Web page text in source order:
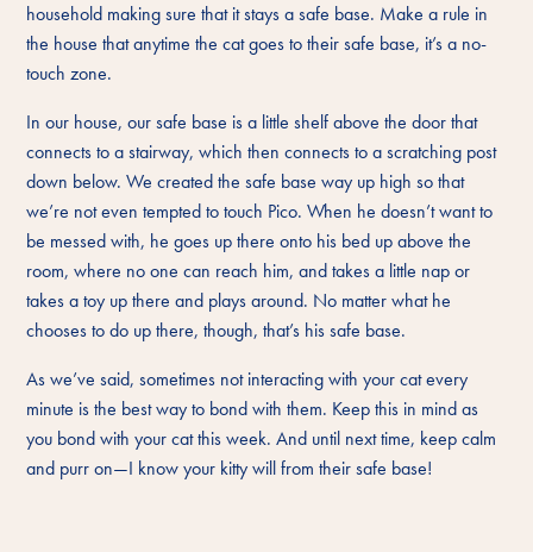
household making sure that it stays a safe base. Make a rule in
the house that anytime the cat goes to their safe base, it’s a no-
touch zone.
In our house, our safe base is a little shelf above the door that
connects to a stairway, which then connects to a scratching post
down below. We created the safe base way up high so that
we’re not even tempted to touch Pico. When he doesn’t want to
be messed with, he goes up there onto his bed up above the
room, where no one can reach him, and takes a little nap or
takes a toy up there and plays around. No matter what he
chooses to do up there, though, that’s his safe base.
As we’ve said, sometimes not interacting with your cat every
minute is the best way to bond with them. Keep this in mind as
you bond with your cat this week. And until next time, keep calm
and purr on—I know your kitty will from their safe base!